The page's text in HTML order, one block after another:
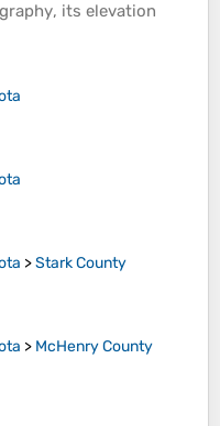
, its elevation
>Stark County
> McHenry County